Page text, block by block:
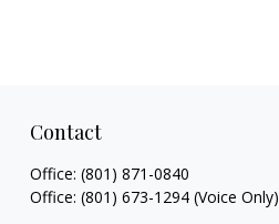
Contact
Office: (801) 871-0840
Office: (801) 673-1294(Voice Only)